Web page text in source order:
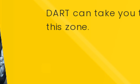
DART can take
this zone.